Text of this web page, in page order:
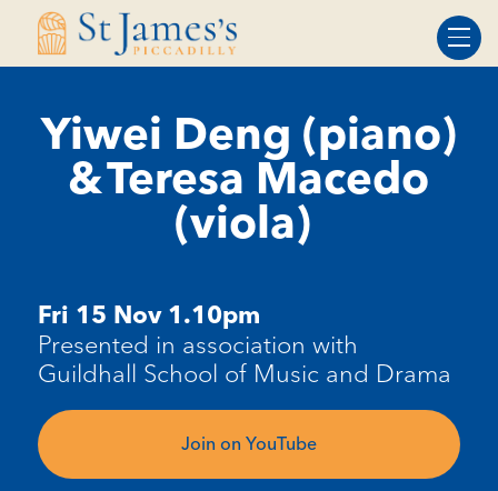
Skip
Skip
Yiwei Deng (piano)
& Teresa Macedo
(viola)
Fri 15 Nov 1.10pm
Presented in association with
Guildhall School of Music and Drama
Join on YouTube